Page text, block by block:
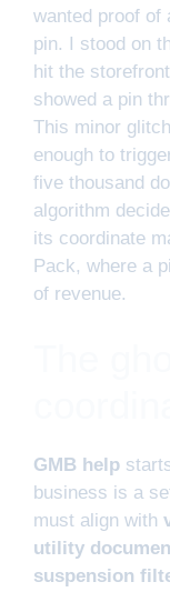
wanted proof of
pin. I stood on
hit the
showed a pin
This minor
enough to
five thousand
algorithm
its coordinate
Pack, where a
of revenue.
GMB help
business is a
must align with
utility
suspension